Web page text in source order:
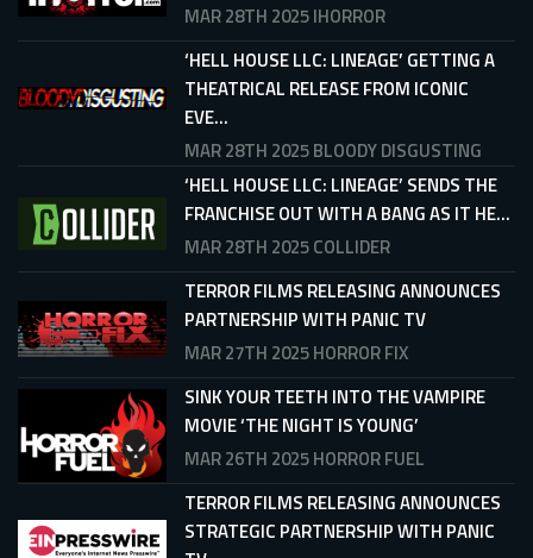
MAR 28TH 2025IHORROR
‘HELL HOUSE LLC: LINEAGE’ GETTING A
THEATRICAL RELEASE FROM ICONIC
EVE...
MAR 28TH 2025BLOODY DISGUSTING
‘HELL HOUSE LLC: LINEAGE’ SENDS THE
FRANCHISE OUT WITH A BANG AS IT HE...
MAR 28TH 2025COLLIDER
TERROR FILMS RELEASING ANNOUNCES
PARTNERSHIP WITH PANIC TV
MAR 27TH 2025HORROR FIX
SINK YOUR TEETH INTO THE VAMPIRE
MOVIE ‘THE NIGHT IS YOUNG’
MAR 26TH 2025HORROR FUEL
TERROR FILMS RELEASING ANNOUNCES
STRATEGIC PARTNERSHIP WITH PANIC